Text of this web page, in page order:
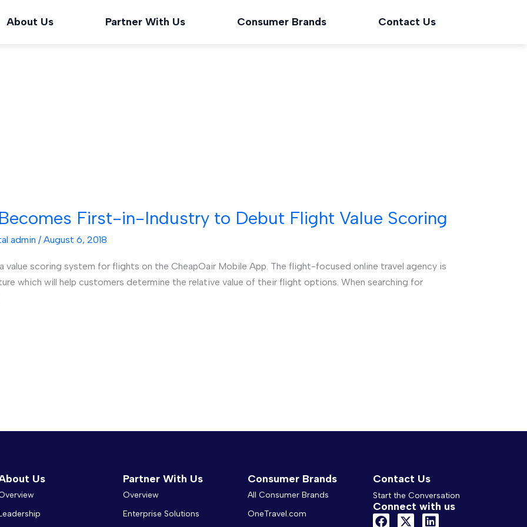
About Us Partner With Us Consumer Brands Contact Us
First-in-Industry to Debut Flight Value Scoring
admin / August 6, 2018
value scoring system for flights on the CheapOair Mobile App. The flight-focused online travel agency is
which will help customers determine the relative value of their flight options. When searching for
Us Partner With Us
Overview
Enterprise Solutions
Consumer Brands
All Consumer Brands
OneTravel.com
Contact Us
Start the Conversation
Connect with us
F
X
L